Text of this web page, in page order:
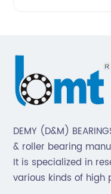
DEMY (D&M)
& roller bearing
It is specialized in
various kinds of high